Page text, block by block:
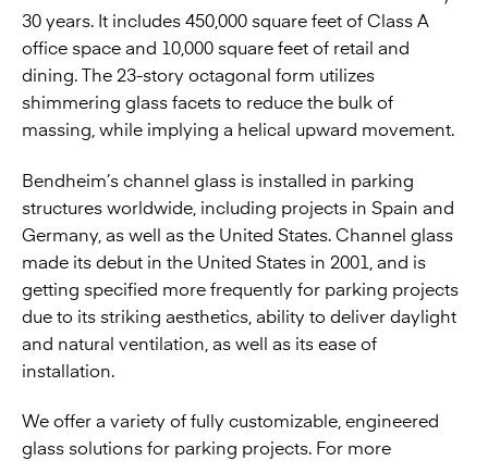
30 years. It includes 450,000 square feet of Class A
office space and 10,000 square feet of retail and
dining. The 23-story octagonal form utilizes
shimmering glass facets to reduce the bulk of
massing, while implying a helical upward movement.
Bendheim’s channel glass is installed in parking
structures worldwide, including projects in Spain and
Germany, as well as the United States. Channel glass
made its debut in the United States in 2001, and is
getting specified more frequently for parking projects
due to its striking aesthetics, ability to deliver daylight
and natural ventilation, as well as its ease of
installation.
We offer a variety of fully customizable, engineered
glass solutions for parking projects. For more